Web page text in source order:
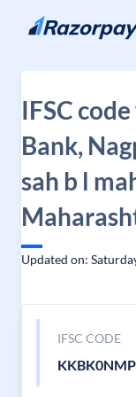
Skip to content
IFSC
Bank,
sah b l
Updated on:
IFSC CODE